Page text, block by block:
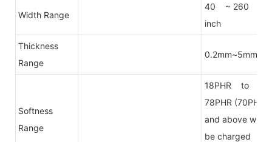
Width Range
40 ~ 260
inch
Thickness
Range
0.2mm~5mm
Softness
Range
18PHR to
78PHR (70PHR
and above will
be charged